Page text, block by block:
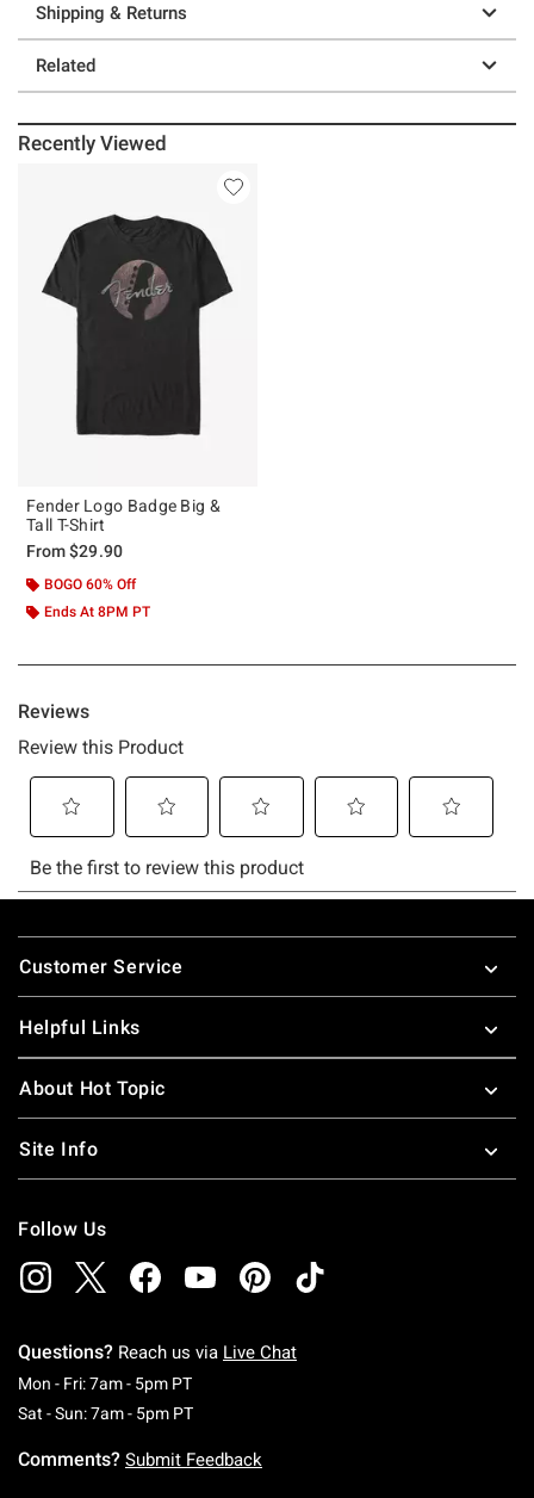
Shipping & Returns
Related
Recently Viewed
Fender Logo Badge Big &
Tall T-Shirt
From$29.90
BOGO 60% Off
Ends At 8PM PT
Footer
Customer Service
Helpful Links
About Hot Topic
Site Info
Follow Us
Questions? Reach us via Live Chat
Mon - Fri: 7am - 5pm PTMonday To Friday: 7 AM To 5 PM Pacific Time
Sat - Sun: 7am - 5pm PTSaturday To Sunday: 7 AM To 5 PM Pacific
Comments? Submit Feedback